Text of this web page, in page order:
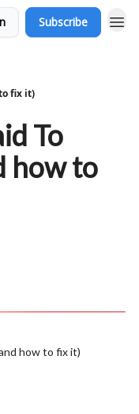
Subscribe
fix it)
To
how to
how to fix it)